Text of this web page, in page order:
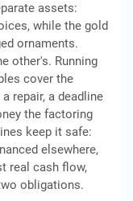
assets:
while the gold
ornaments.
other's. Running
cover the
repair, a deadline
the factoring
keep it safe:
elsewhere,
real cash flow,
obligations.